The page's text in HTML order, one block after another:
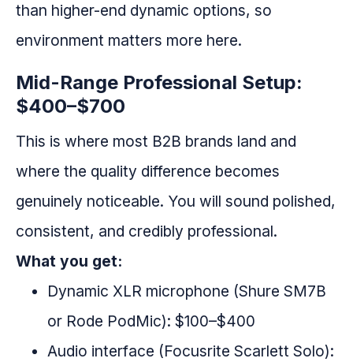
than higher-end dynamic options, so
environment matters more here.
Mid-Range Professional Setup:
$400–$700
This is where most B2B brands land and
where the quality difference becomes
genuinely noticeable. You will sound polished,
consistent, and credibly professional.
What you get:
Dynamic XLR microphone (Shure SM7B
or Rode PodMic): $100–$400
Audio interface (Focusrite Scarlett Solo):